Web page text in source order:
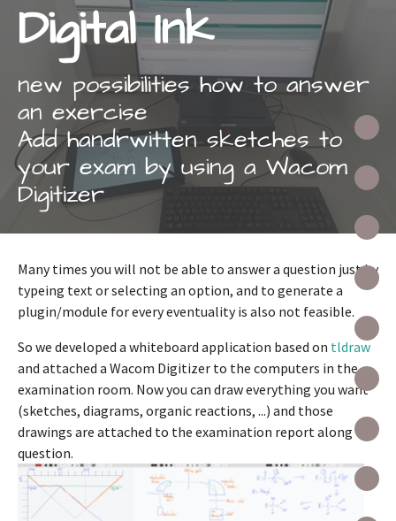
Digital Ink
new possibilities how to answer
an exercise
Add handrwitten sketches to
your exam by using a Wacom
Digitizer
Many times you will not be able to answer a question just by
typeing text or selecting an option, and to generate a
plugin/module for every eventuality is also not feasible.
So we developed a whiteboard application based on tldraw
and attached a Wacom Digitizer to the computers in the
examination room. Now you can draw everything you want
(sketches, diagrams, organic reactions, ...) and those
drawings are attached to the examination report along the
question.